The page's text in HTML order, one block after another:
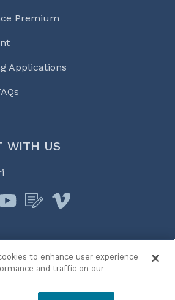
Premium
Applications
WITH US
© 2026 Curi
Legal Notices
to enhance user experience
and traffic on our